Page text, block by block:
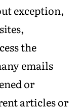
exception,
the
emails
or
articles or